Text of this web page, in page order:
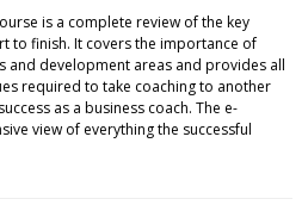
is a complete review of the key
to finish. It covers the importance of
and development areas and provides all
required to take coaching to another
as a business coach. The e-
view of everything the successful